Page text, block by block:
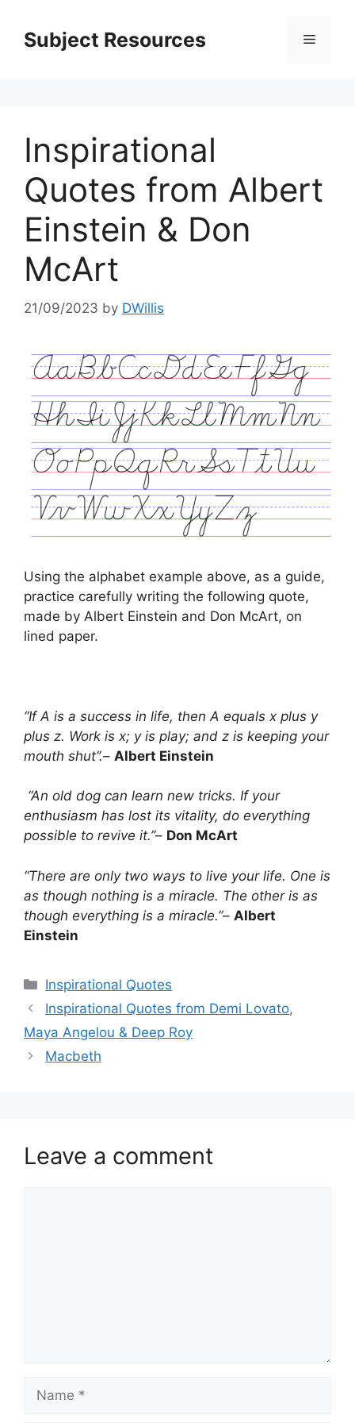
contentSubject Resources Menu
Inspirational
Quotes from Albert
Einstein & Don
McArt
21/09/2023 by DWillis
Using the alphabet example above, as a guide,
practice carefully writing the following quote,
made by Albert Einstein and Don McArt, on
lined paper.
“If A is a success in life, then A equals x plus y
plus z. Work is x; y is play; and z is keeping your
mouth shut”.– Albert Einstein
“An old dog can learn new tricks. If your
enthusiasm has lost its vitality, do everything
possible to revive it.”– Don McArt
“There are only two ways to live your life. One is
as though nothing is a miracle. The other is as
though everything is a miracle.”– Albert
Einstein
Categories
Inspirational Quotes
Inspirational Quotes from Demi Lovato,
Maya Angelou & Deep Roy
Macbeth
Leave a comment